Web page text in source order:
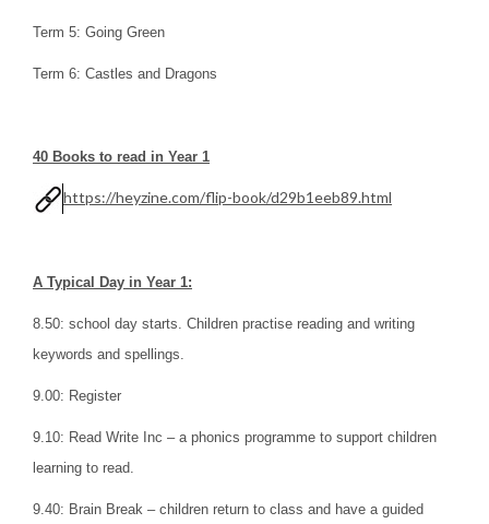
Term 5: Going Green
Term 6: Castles and Dragons
40 Books to read in Year 1
https://heyzine.com/flip-book/d29b1eeb89.html
A Typical Day in Year 1:
8.50: school day starts. Children practise reading and writing
keywords and spellings.
9.00: Register
9.10: Read Write Inc – a phonics programme to support children
learning to read.
9.40: Brain Break – children return to class and have a guided